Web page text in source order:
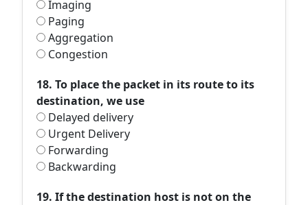
Imaging
Paging
Aggregation
Congestion
18. To place the packet in its route to its
destination, we use
Delayed delivery
Urgent Delivery
Forwarding
Backwarding
19. If the destination host is not on the